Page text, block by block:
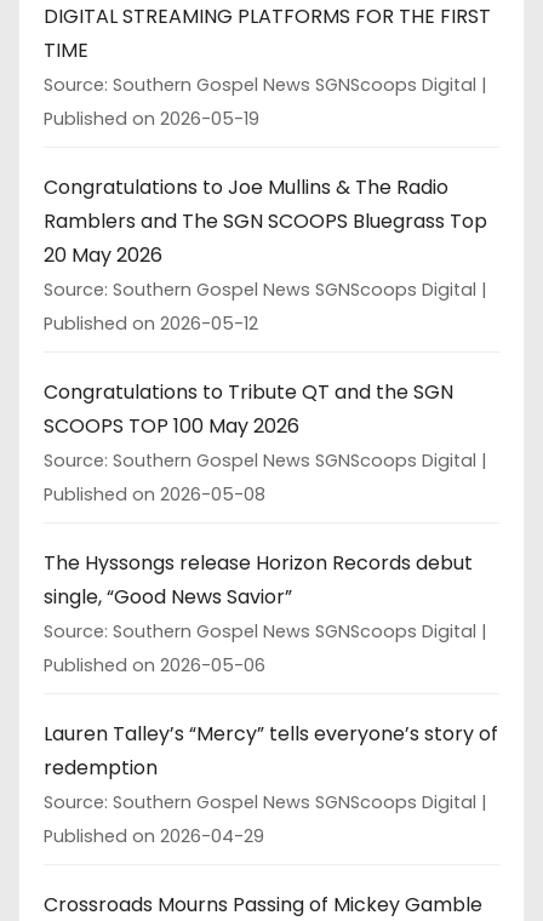
DIGITAL STREAMING PLATFORMS FOR THE FIRST
TIME
Source: Southern Gospel News SGNScoops Digital
Published on 2026-05-19
Congratulations to Joe Mullins & The Radio
Ramblers and The SGN SCOOPS Bluegrass Top
20 May 2026
Source: Southern Gospel News SGNScoops Digital
Published on 2026-05-12
Congratulations to Tribute QT and the SGN
SCOOPS TOP 100 May 2026
Source: Southern Gospel News SGNScoops Digital
Published on 2026-05-08
The Hyssongs release Horizon Records debut
single, “Good News Savior”
Source: Southern Gospel News SGNScoops Digital
Published on 2026-05-06
Lauren Talley’s “Mercy” tells everyone’s story of
redemption
Source: Southern Gospel News SGNScoops Digital
Published on 2026-04-29
Crossroads Mourns Passing of Mickey Gamble